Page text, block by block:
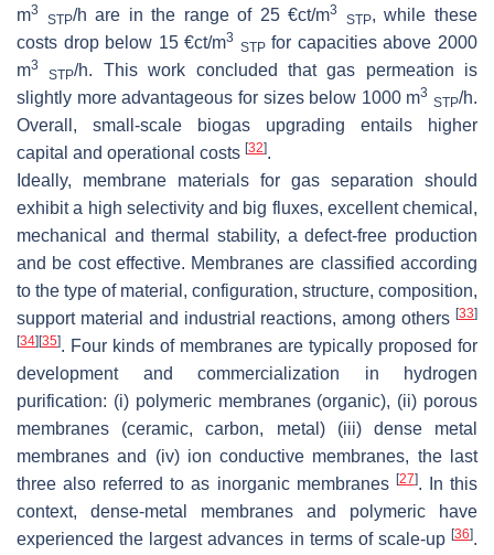
m3
STP/h are in the range of 25 €ct/m3
STP, while these
costs drop below 15 €ct/m3
STPfor capacities above 2000
m3
STP/h. This work concluded that gas permeation is
slightly more advantageous for sizes below 1000 m3
STP/h.
Overall, small-scale biogas upgrading entails higher
capital and operational costs [32].
Ideally, membrane materials for gas separation should
exhibit a high selectivity and big fluxes, excellent chemical,
mechanical and thermal stability, a defect-free production
and be cost effective. Membranes are classified according
to the type of material, configuration, structure, composition,
support material and industrial reactions, among others [33]
[34] [35]. Four kinds of membranes are typically proposed for
development and commercialization in hydrogen
purification: (i) polymeric membranes (organic), (ii) porous
membranes (ceramic, carbon, metal) (iii) dense metal
membranes and (iv) ion conductive membranes, the last
three also referred to as inorganic membranes [27]. In this
context, dense-metal membranes and polymeric have
experienced the largest advances in terms of scale-up [36].